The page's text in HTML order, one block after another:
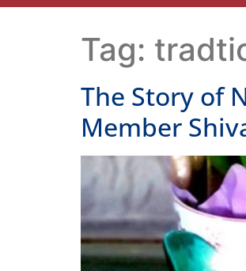
Tag:
The Story of
Member